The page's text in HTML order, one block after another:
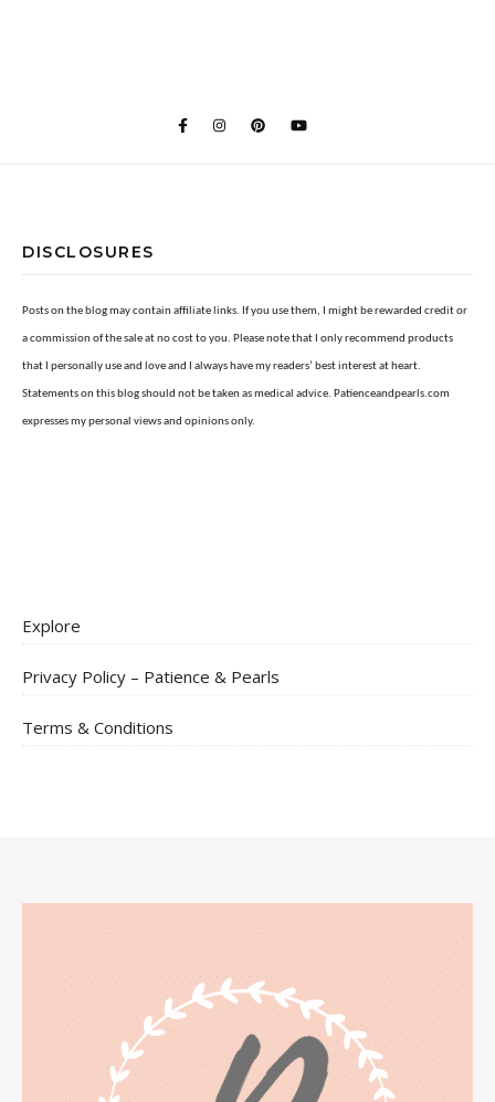
DISCLOSURES
Posts on the blog may contain affiliate links. If you use them, I might be rewarded credit or
a commission of the sale at no cost to you. Please note that I only recommend products
that I personally use and love and I always have my readers’ best interest at heart.
Statements on this blog should not be taken as medical advice. Patienceandpearls.com
expresses my personal views and opinions only.
Explore
Privacy Policy – Patience & Pearls
Terms & Conditions